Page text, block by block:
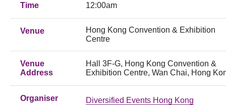
Time 12:00am
Venue
Hong Kong Convention & Exhibition
Centre
Venue
Address
Hall 3F-G, Hong Kong Convention &
Exhibition Centre, Wan Chai, Hong
Organiser Diversified Events Hong Kong